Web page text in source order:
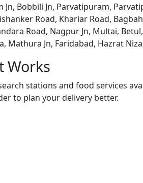
Bobbili Jn, Parvatipuram,
Road, Khariar Road,
Road, Nagpur Jn, Multai,
Mathura Jn, Faridabad, Hazrat
Works
stations and food services
to plan your delivery better.